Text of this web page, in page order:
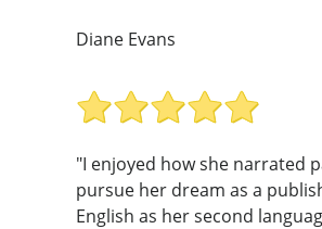
Diane Evans
"I enjoyed how she narrated
pursue her dream as a
English as her second